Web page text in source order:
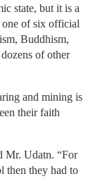
state, but it is a
one of six official
Buddhism,
of other
and mining is
their faith
Mr. Udatn. “For
then they had to